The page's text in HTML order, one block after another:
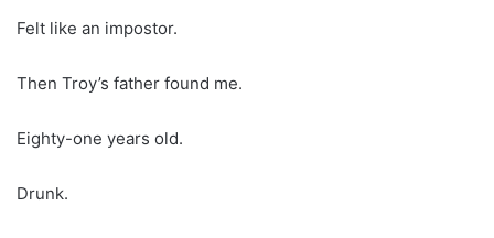
Felt like an impostor.
Then Troy’s father found me.
Eighty-one years old.
Drunk.